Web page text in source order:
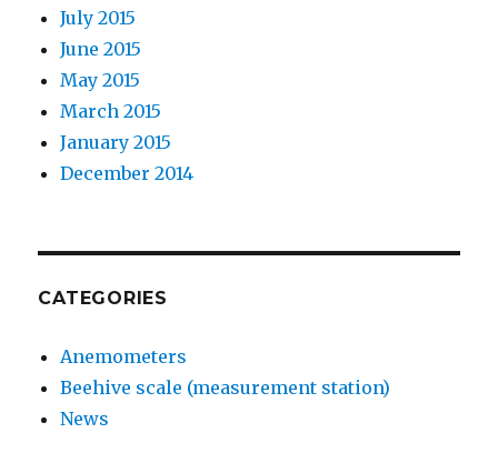
July 2015
June 2015
May 2015
March 2015
January 2015
December 2014
CATEGORIES
Anemometers
Beehive scale (measurement station)
News